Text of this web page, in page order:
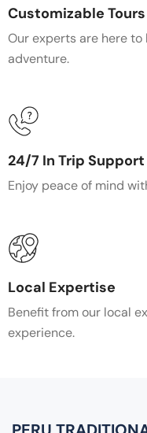
Customizable Tours
Our experts are here
adventure.
24/7 In Trip Support
Enjoy peace of mind
Local Expertise
Benefit from our local
experience.